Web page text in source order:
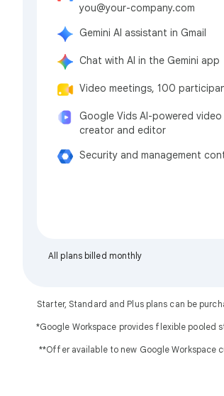
you@your-company.com
Gemini AI assistant in Gmail
Chat with AI in the Gemini app
Video meetings, 100
Google Vids AI-powered video
creator and editor
Security and management
All plans billed monthly
Starter, Standard and Plus plans can be
*Google Workspace provides flexible pooled
**Offer available to new Google Workspace